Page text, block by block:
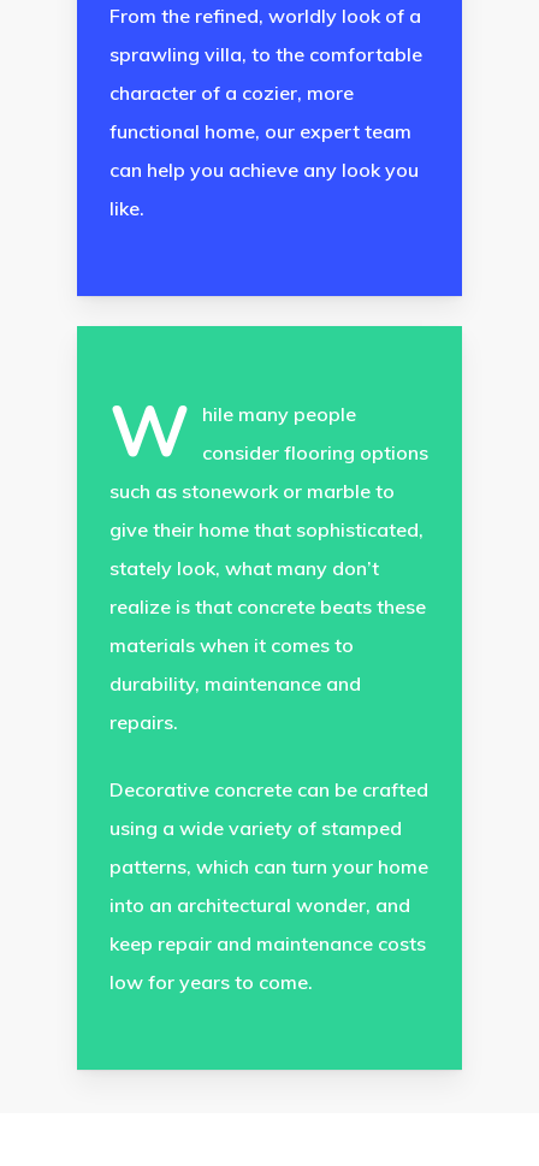
From the refined, worldly look of a
sprawling villa, to the comfortable
character of a cozier, more
functional home, our expert team
can help you achieve any look you
like.
W
hile many people
consider flooring options
such as stonework or marble to
give their home that sophisticated,
stately look, what many don’t
realize is that concrete beats these
materials when it comes to
durability, maintenance and
repairs.
Decorative concrete can be crafted
using a wide variety of stamped
patterns, which can turn your home
into an architectural wonder, and
keep repair and maintenance costs
low for years to come.